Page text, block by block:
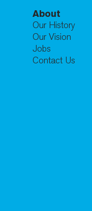
About
Our History
Our Vision
Jobs
Contact Us